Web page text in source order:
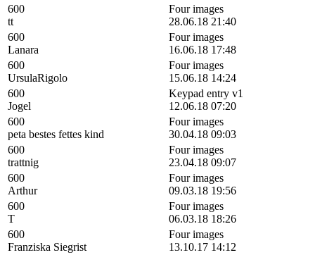
600
tt
Four images
28.06.18 21:40
600
Lanara
Four images
16.06.18 17:48
600
UrsulaRigolo
Four images
15.06.18 14:24
600
Jogel
Keypad entry v1
12.06.18 07:20
600
peta bestes fettes kind
Four images
30.04.18 09:03
600
trattnig
Four images
23.04.18 09:07
600
Arthur
Four images
09.03.18 19:56
600
T
Four images
06.03.18 18:26
600
Franziska Siegrist
Four images
13.10.17 14:12